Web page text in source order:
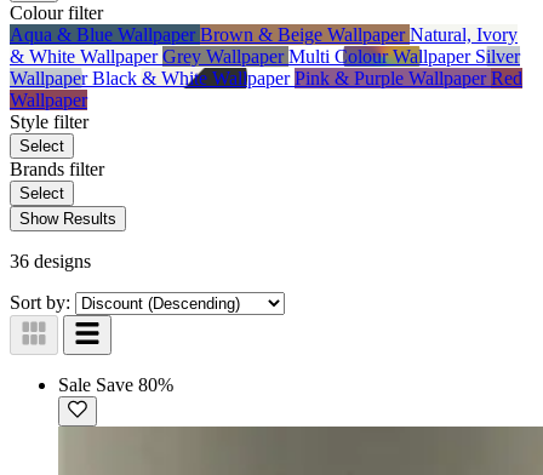
Colourfilter
Aqua & Blue WallpaperBrown & Beige WallpaperNatural, Ivory
& White WallpaperGrey WallpaperMulti Colour Wallpaper Silver
WallpaperBlack & White WallpaperPink & Purple WallpaperRed
Wallpaper
Style filter
Select
Brands filter
Select
Show Results
36 designs
Sort by:
Sale Save 80%